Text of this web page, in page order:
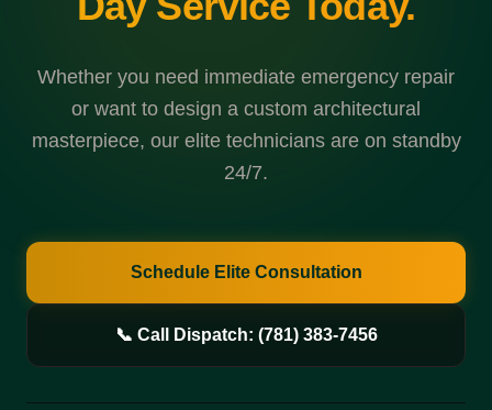
Whether you need immediate emergency repair
or want to design a custom architectural
masterpiece, our elite technicians are on standby
24/7.
Schedule Elite Consultation
📞 Call Dispatch: (781) 383-7456